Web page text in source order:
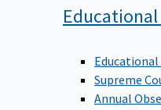
Educational
Supreme
Annual